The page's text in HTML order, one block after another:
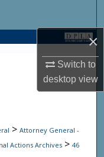
×
Switch to
desktopview
> Attorney General -
Actions Archives > 46